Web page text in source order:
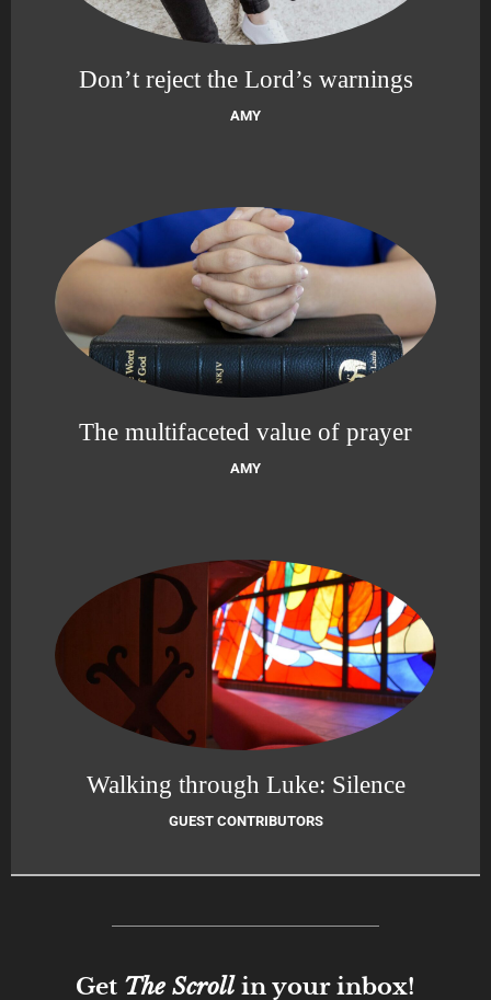
Don’t reject the Lord’s warnings
AMY
The multifaceted value of prayer
AMY
Walking through Luke: Silence
GUEST CONTRIBUTORS
Get The Scroll in your inbox!